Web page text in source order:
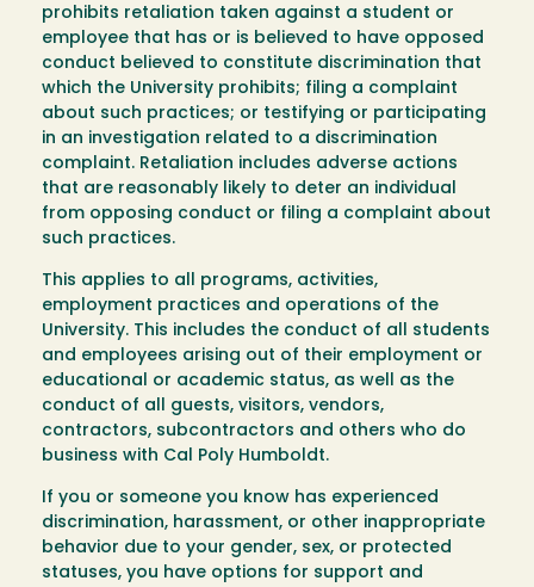
prohibits retaliation taken against a student or
employee that has or is believed to have opposed
conduct believed to constitute discrimination that
which the University prohibits; filing a complaint
about such practices; or testifying or participating
in an investigation related to a discrimination
complaint. Retaliation includes adverse actions
that are reasonably likely to deter an individual
from opposing conduct or filing a complaint about
such practices.
This applies to all programs, activities,
employment practices and operations of the
University. This includes the conduct of all students
and employees arising out of their employment or
educational or academic status, as well as the
conduct of all guests, visitors, vendors,
contractors, subcontractors and others who do
business with Cal Poly Humboldt.
If you or someone you know has experienced
discrimination, harassment, or other inappropriate
behavior due to your gender, sex, or protected
statuses, you have options for support and